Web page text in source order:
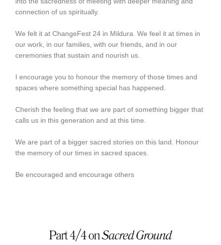
connection of us spiritually.
We felt it at ChangeFest 24 in Mildura. We feel it at times in
our work, in our families, with our friends, and in our
ceremonies that sustain and nourish us.
I encourage you to honour the memory of those times and
spaces where something special has happened.
Cherish the feeling that we are part of something bigger that
calls us in this generation and at this time.
We are part of a bigger sacred stories on this land. Honour
the memory of our times in sacred spaces.
Be encouraged and encourage others